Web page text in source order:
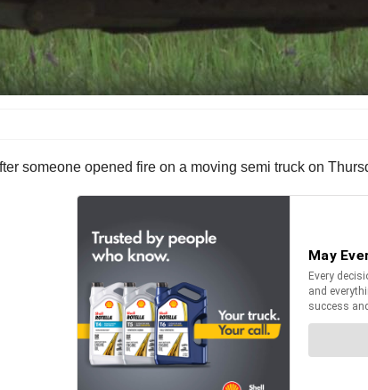
someone opened fire on a moving semi truck on